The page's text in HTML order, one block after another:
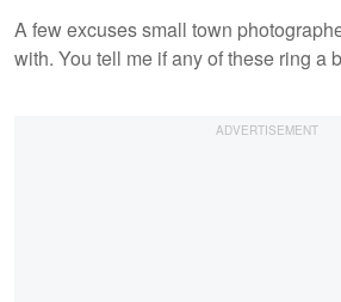
A few excuses small town
with. You tell me if any of these ring a